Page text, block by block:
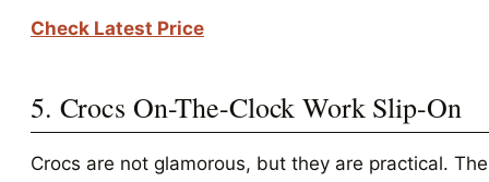
Check Latest Price
5. Crocs On-The-Clock Work Slip-On
Crocs are not glamorous, but they are practical.